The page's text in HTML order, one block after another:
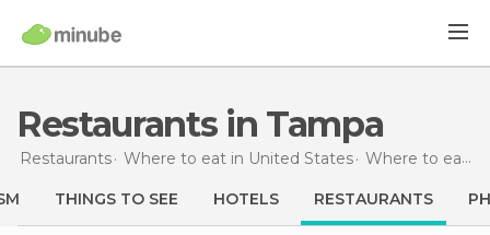
Restaurants in Tampa
Restaurants Where to eat in United States Where to eat in Florida
THINGS TO SEE HOTELS RESTAURANTS